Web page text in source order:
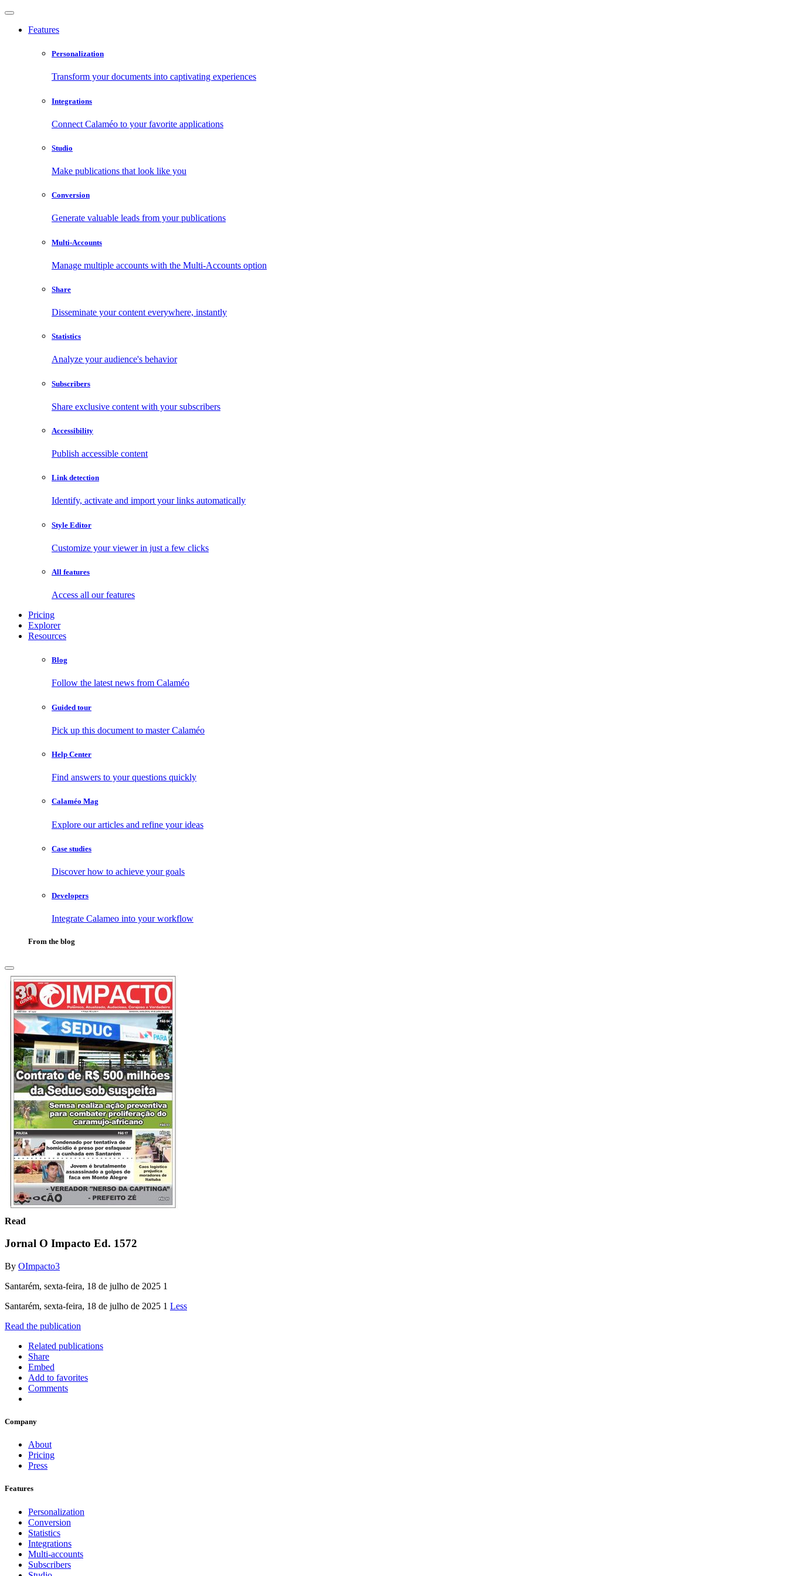
Features
Personalization
Transform your documents into captivating experiences
Integrations
Connect Calaméo to your favorite applications
Studio
Make publications that look like you
Conversion
Generate valuable leads from your publications
Multi-Accounts
Manage multiple accounts with the Multi-Accounts option
Share
Disseminate your content everywhere, instantly
Statistics
Analyze your audience's behavior
Subscribers
Share exclusive content with your subscribers
Accessibility
Publish accessible content
Link detection
Identify, activate and import your links automatically
Style Editor
Customize your viewer in just a few clicks
All features
Access all our features
Pricing
Explorer
Resources
Blog
Follow the latest news from Calaméo
Guided tour
Pick up this document to master Calaméo
Help Center
Find answers to your questions quickly
Calaméo Mag
Explore our articles and refine your ideas
Case studies
Discover how to achieve your goals
Developers
Integrate Calameo into your workflow
From the blog
Read
Jornal O Impacto Ed. 1572
By OImpacto3
Santarém, sexta-feira, 18 de julho de 2025 1
Santarém, sexta-feira, 18 de julho de 2025 1 Less
Read the publication
Related publications
Share
Embed
Add to favorites
Comments
Company
About
Pricing
Press
Features
Personalization
Conversion
Statistics
Integrations
Multi-accounts
Subscribers